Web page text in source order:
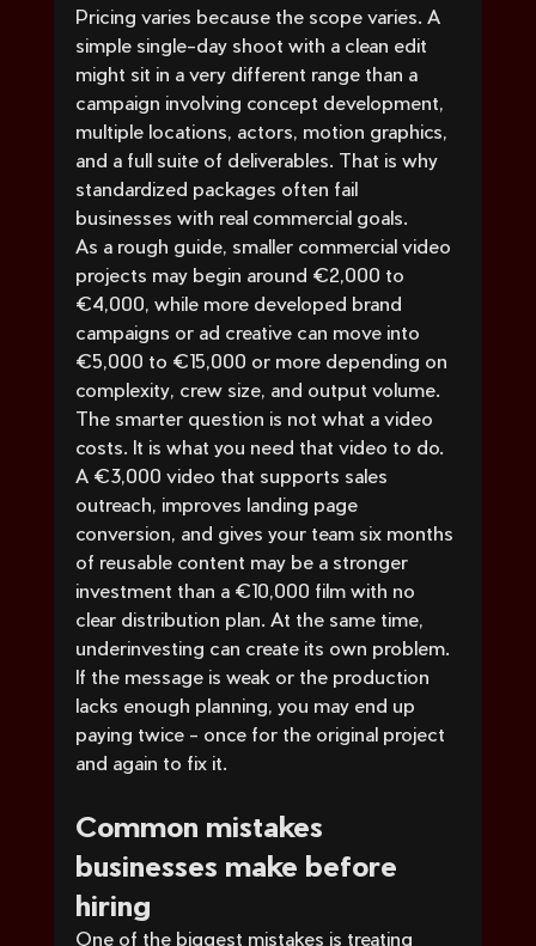
Pricing varies because the scope varies. A
simple single-day shoot with a clean edit
might sit in a very different range than a
campaign involving concept development,
multiple locations, actors, motion graphics,
and a full suite of deliverables. That is why
standardized packages often fail
businesses with real commercial goals.
As a rough guide, smaller commercial video
projects may begin around €2,000 to
€4,000, while more developed brand
campaigns or ad creative can move into
€5,000 to €15,000 or more depending on
complexity, crew size, and output volume.
The smarter question is not what a video
costs. It is what you need that video to do.
A €3,000 video that supports sales
outreach, improves landing page
conversion, and gives your team six months
of reusable content may be a stronger
investment than a €10,000 film with no
clear distribution plan. At the same time,
underinvesting can create its own problem.
If the message is weak or the production
lacks enough planning, you may end up
paying twice - once for the original project
and again to fix it.
Common mistakes
businesses make before
hiring
One of the biggest mistakes is treating